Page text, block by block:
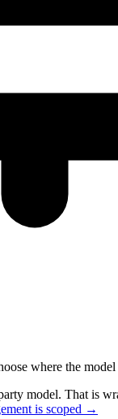
where the model
model. That is
is scoped →